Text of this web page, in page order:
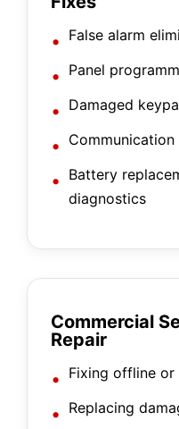
False alarm
Panel
Damaged
Battery
diagnostics
Commercial
Repair
Fixing offline or
Replacing